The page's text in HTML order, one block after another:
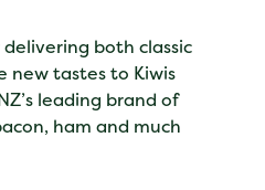
both classic
new tastes to Kiwis
leading brand of
ham and much